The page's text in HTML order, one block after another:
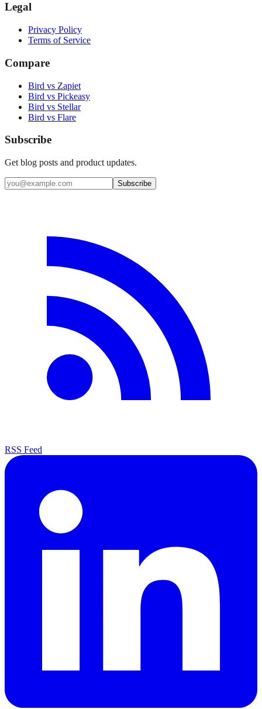
Legal
Privacy Policy
Terms of Service
Compare
Bird vs Zapiet
Bird vs Pickeasy
Bird vs Stellar
Bird vs Flare
Subscribe
Get blog posts and product updates.
Subscribe
RSS Feed